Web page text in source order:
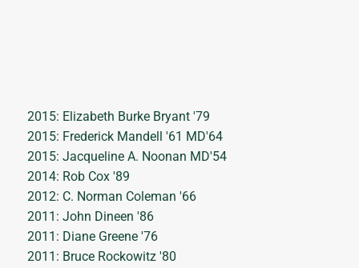
2015: Elizabeth Burke Bryant '79
2015: Frederick Mandell '61 MD'64
2015: Jacqueline A. Noonan MD'54
2014: Rob Cox '89
2012: C. Norman Coleman '66
2011: John Dineen '86
2011: Diane Greene '76
2011: Bruce Rockowitz '80